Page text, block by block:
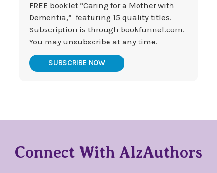
FREE booklet “Caring for a Mother with
Dementia,” featuring 15 quality titles.
Subscription is through bookfunnel.com.
You may unsubscribe at any time.
SUBSCRIBE NOW
Connect With AlzAuthors